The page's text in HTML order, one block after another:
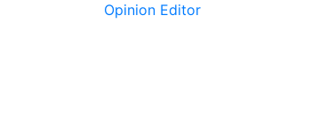
Opinion Editor